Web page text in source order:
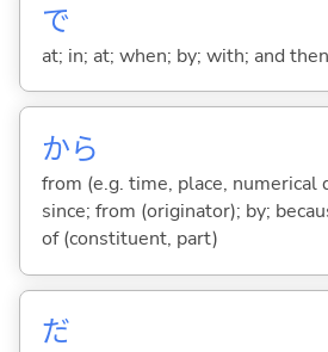
で
at; in; at; when; by; with; and then
から
from (e.g. time, place, numerical
since; from (originator); by;
of (constituent, part)
だ